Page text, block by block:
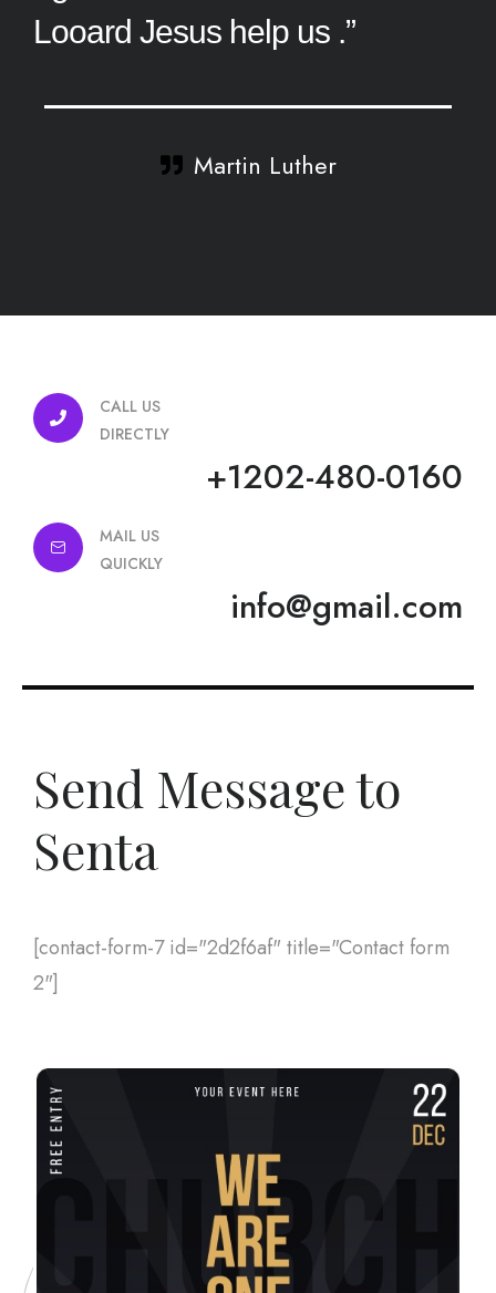
Looard Jesus help us .”
Martin Luther
CALL US
DIRECTLY
+1202-480-0160
MAIL US
QUICKLY
info@gmail.com
Send Message to
Senta
[contact-form-7 id="2d2f6af" title="Contact form
2"]